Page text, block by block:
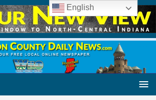
English